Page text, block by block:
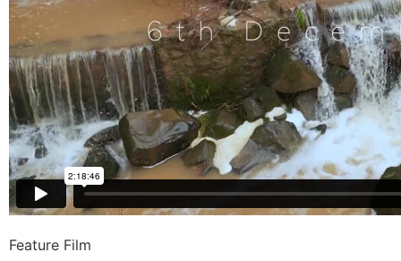
Feature Film